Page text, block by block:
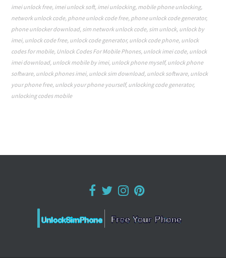
imei unlock free, imei unlock soft, imei unlocking, mobile phone unlocking,
network unlock code, phone unlock code free, phone unlock code generator,
phone unlocker download, sim network unlock code, sim unlock, unlock by
imei, unlock code free, unlock code generator, unlock code phone, unlock
codes for mobile, Unlock Codes For Mobile Phones, unlock imei code, unlock
imei download, unlock mobile by imei, unlock phone myself, unlock phone
software, unlock phones imei, unlock sim download, unlock software, unlock
your phone free, unlock your phone yourself, unlocking code generator,
unlocking codes mobile